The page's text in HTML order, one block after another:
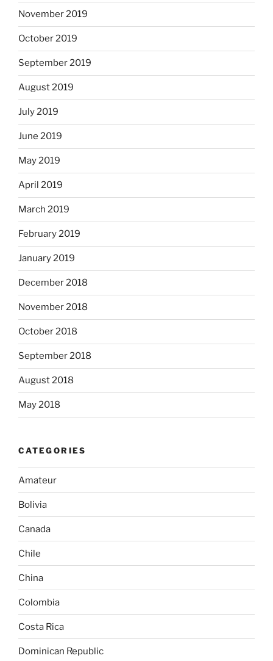
November 2019
October 2019
September 2019
August 2019
July 2019
June 2019
May 2019
April 2019
March 2019
February 2019
January 2019
December 2018
November 2018
October 2018
September 2018
August 2018
May 2018
CATEGORIES
Amateur
Bolivia
Canada
Chile
China
Colombia
Costa Rica
Dominican Republic